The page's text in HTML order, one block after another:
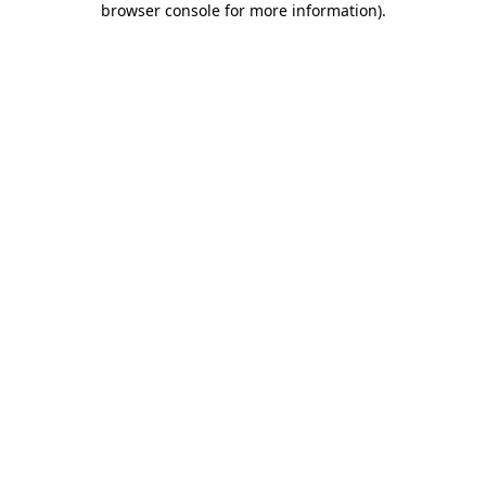
browser console for more information).